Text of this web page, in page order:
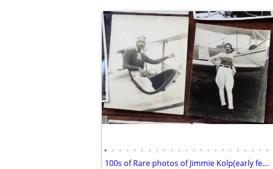
• • • • • • • • • • • • • • • • • • • • • • •
100s of Rare photos of Jimmie Kolp(early female aviator),Big Band,Golf